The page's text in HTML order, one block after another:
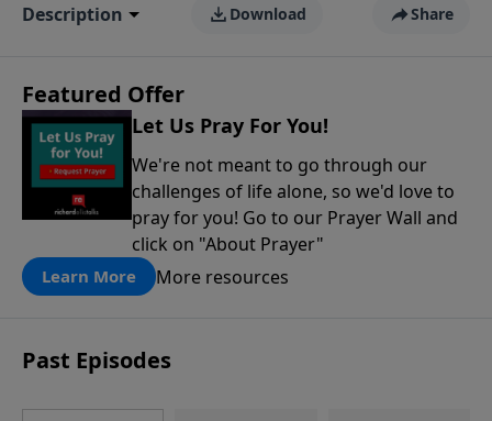
Description Download Share
Featured Offer
Let Us Pray For You!
We're not meant to go through our
challenges of life alone, so we'd love to
pray for you! Go to our Prayer Wall and
click on "About Prayer"
Learn More More resources
Past Episodes